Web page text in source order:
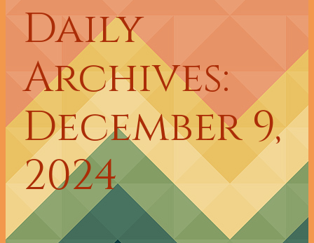
Daily
Archives:
December 9,
2024